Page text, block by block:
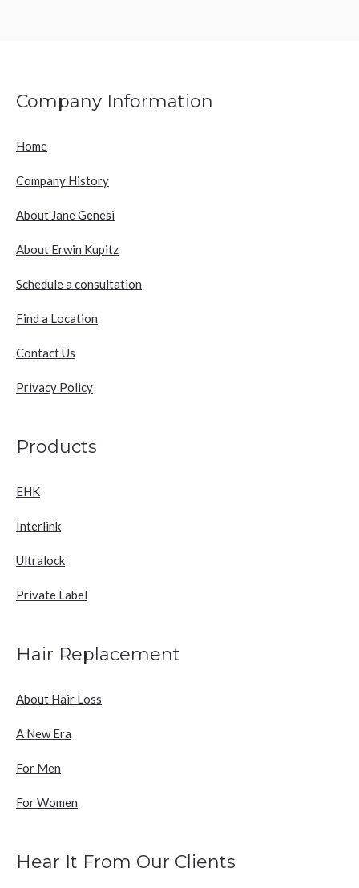
Company Information
Home
Company History
About Jane Genesi
About Erwin Kupitz
Schedule a consultation
Find a Location
Contact Us
Privacy Policy
Products
EHK
Interlink
Ultralock
Private Label
Hair Replacement
About Hair Loss
A New Era
For Men
For Women
Hear It From Our Clients